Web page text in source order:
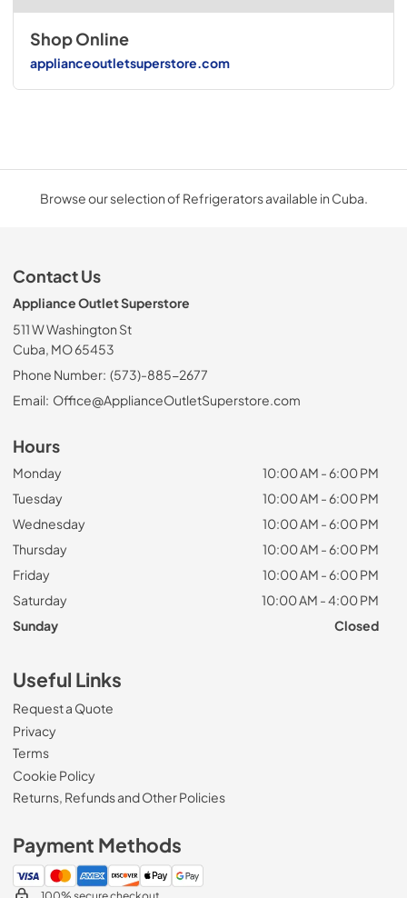
Shop Online
applianceoutletsuperstore.com
Browse our selection of Refrigerators available in Cuba.
Contact Us
Appliance Outlet Superstore
511 W Washington St
Cuba, MO 65453
Phone Number: (573)-885-2677
Email: Office@ApplianceOutletSuperstore.com
Hours
Monday
10:00 AM - 6:00 PM
Tuesday
10:00 AM - 6:00 PM
Wednesday
10:00 AM - 6:00 PM
Thursday
10:00 AM - 6:00 PM
Friday
10:00 AM - 6:00 PM
Saturday
10:00 AM - 4:00 PM
Sunday
Closed
Useful Links
Request a Quote
Privacy
Terms
Cookie Policy
Returns, Refunds and Other Policies
Payment Methods